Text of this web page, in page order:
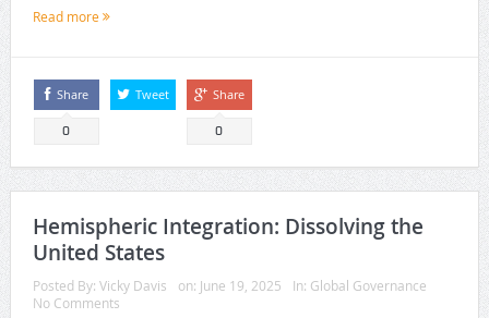
Read more
Share
0
Tweet Share
0
Hemispheric Integration: Dissolving the
United States
Posted By: Vicky Davis on: June 19, 2025 In: Global Governance
No Comments